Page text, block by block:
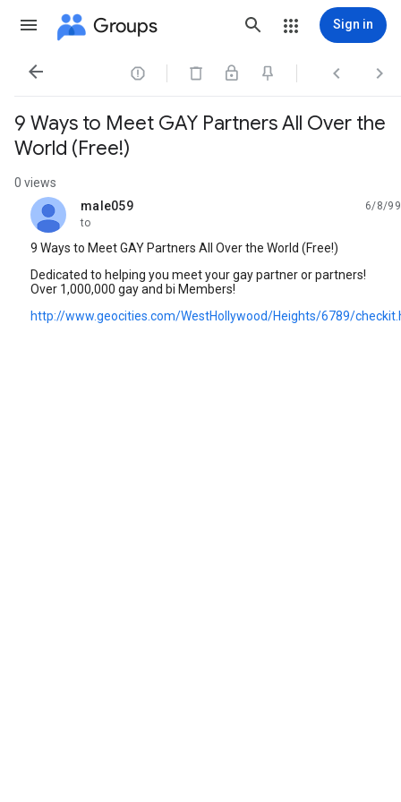
Groups Sign in
   
9 Ways to Meet GAY Partners All Over the
World (Free!)
0 views
male059
unread,
6/8/99
to
9 Ways to Meet GAY Partners All Over the World (Free!)
Dedicated to helping you meet your gay partner or partners!
Over 1,000,000 gay and bi Members!
http://www.geocities.com/WestHollywood/Heights/6789/